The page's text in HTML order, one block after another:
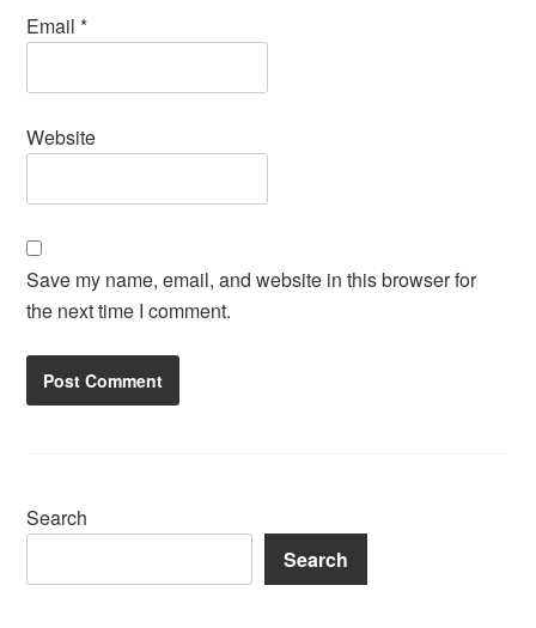
Email*
Website
Save my name, email, and website in this browser for
the next time I comment.
Search
Search